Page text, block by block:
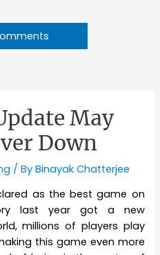
May
Down
/ ByBinayak Chatterjee
as the best game on
last year got a new
millions of players play
this game even more